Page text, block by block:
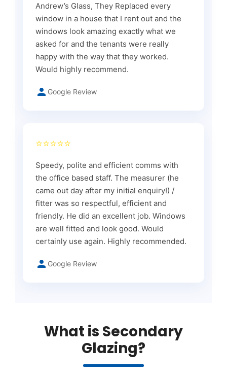
Andrew’s Glass, They Replaced every
window in a house that I rent out and the
windows look amazing exactly what we
asked for and the tenants were really
happy with the way that they worked.
Would highly recommend.
Google Review
⭐⭐⭐⭐⭐
Speedy, polite and efficient comms with
the office based staff. The measurer (he
came out day after my initial enquiry!) /
fitter was so respectful, efficient and
friendly. He did an excellent job. Windows
are well fitted and look good. Would
certainly use again. Highly recommended.
Google Review
What is Secondary
Glazing?